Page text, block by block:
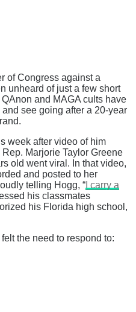
of Congress against a
unheard of just a few short
and MAGA cults have
see going after a 20-year
week after video of him
Marjorie Taylor Greene
old went viral. In that video,
and posted to her
telling Hogg, “ I carry a
his classmates
his Florida high school,
the need to respond to: